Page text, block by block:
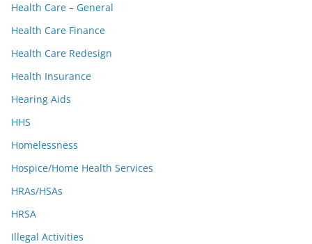
Health Care – General
Health Care Finance
Health Care Redesign
Health Insurance
Hearing Aids
HHS
Homelessness
Hospice/Home Health Services
HRAs/HSAs
HRSA
Illegal Activities